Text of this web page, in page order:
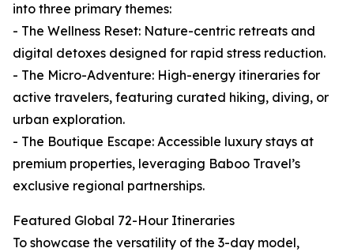
into three primary themes:
- The Wellness Reset: Nature-centric retreats and
digital detoxes designed for rapid stress reduction.
- The Micro-Adventure: High-energy itineraries for
active travelers, featuring curated hiking, diving, or
urban exploration.
- The Boutique Escape: Accessible luxury stays at
premium properties, leveraging Baboo Travel’s
exclusive regional partnerships.
Featured Global 72-Hour Itineraries
To showcase the versatility of the 3-day model,